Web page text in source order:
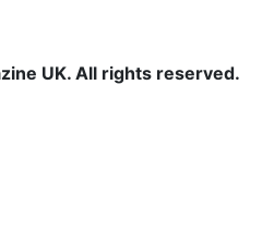
UK. All rights reserved.